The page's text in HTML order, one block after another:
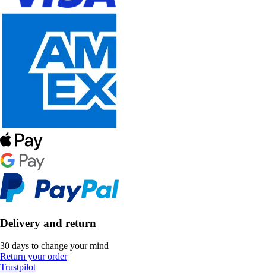
Delivery and return
30 days to change your mind
Return your order
Trustpilot